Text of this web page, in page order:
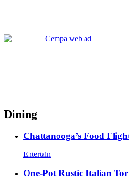
Dining
Chattanooga’s Food
Entertain
One-Pot Rustic Italian